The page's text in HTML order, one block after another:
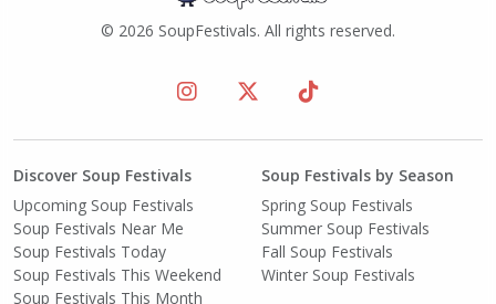
© 2026 SoupFestivals. All rights reserved.
Discover Soup Festivals
Upcoming Soup Festivals
Soup Festivals Near Me
Soup Festivals Today
Soup Festivals This Weekend
Soup Festivals This Month
Soup Festivals by Season
Spring Soup Festivals
Summer Soup Festivals
Fall Soup Festivals
Winter Soup Festivals